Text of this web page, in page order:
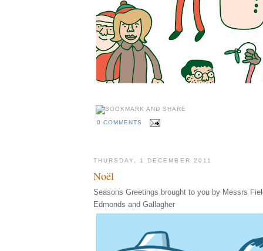
0 COMMENTS
THURSDAY, 1 DECEMBER 2011
Noël
Seasons Greetings brought to you by Messrs
Edmonds and Gallagher